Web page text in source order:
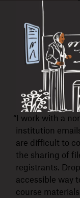
“I work with a
institution
are difficult to
the sharing of
registrants.
accessible way
course